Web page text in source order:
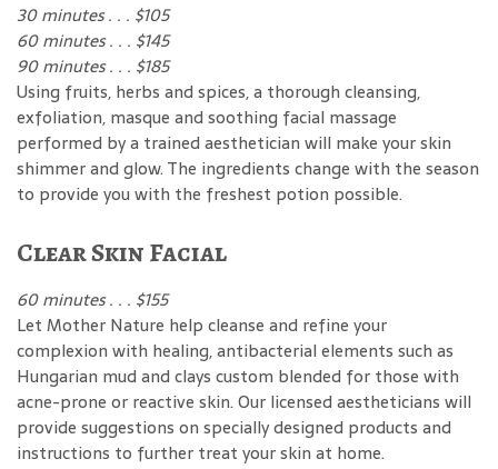
30 minutes . . . $105
60 minutes . . . $145
90 minutes . . . $185
Using fruits, herbs and spices, a thorough cleansing,
exfoliation, masque and soothing facial massage
performed by a trained aesthetician will make your skin
shimmer and glow. The ingredients change with the season
to provide you with the freshest potion possible.
Clear Skin Facial
60 minutes . . . $155
Let Mother Nature help cleanse and refine your
complexion with healing, antibacterial elements such as
Hungarian mud and clays custom blended for those with
acne-prone or reactive skin. Our licensed aestheticians will
provide suggestions on specially designed products and
instructions to further treat your skin at home.